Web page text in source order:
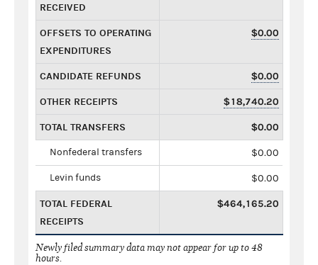
RECEIVED
OFFSETS TO OPERATING
EXPENDITURES
$0.00
CANDIDATE REFUNDS $0.00
OTHER RECEIPTS $18,740.20
TOTAL TRANSFERS $0.00
Nonfederal transfers $0.00
Levin funds $0.00
TOTAL FEDERAL
RECEIPTS
$464,165.20
Newly filed summary data may not appear for up to 48
hours.